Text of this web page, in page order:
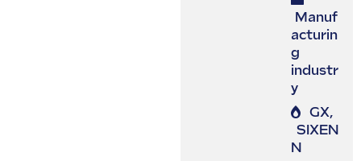
Manuf
acturin
g
industr
y
GX,
SIXEN
N